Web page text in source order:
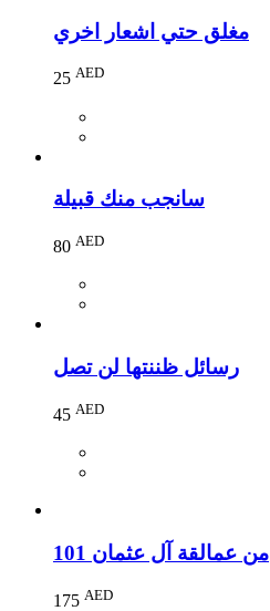
مغلق حتي اشعار اخري
25 AED
سانجب منك قبيلة
80 AED
رسائل ظننتها لن تصل
45 AED
101 من عمالقة آل عثمان
175 AED